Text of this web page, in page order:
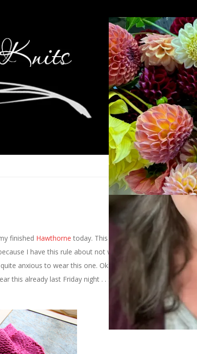
finished Hawthorne today. This is partially because it’s nice
I have this rule about not wearing my hand knits until
anxious to wear this one. Okay, if we’re being completely
this already last Friday night . . . but I haven’t worn it since. I